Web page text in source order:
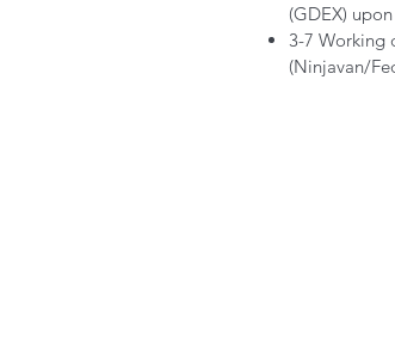
(GDEX)
3-7 Working
(Ninjavan/